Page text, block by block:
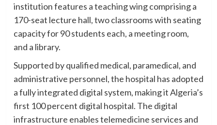
institution features a teaching wing comprising a
170-seat lecture hall, two classrooms with seating
capacity for 90 students each, a meeting room,
and a library.
Supported by qualified medical, paramedical, and
administrative personnel, the hospital has adopted
a fully integrated digital system, making it Algeria’s
first 100 percent digital hospital. The digital
infrastructure enables telemedicine services and